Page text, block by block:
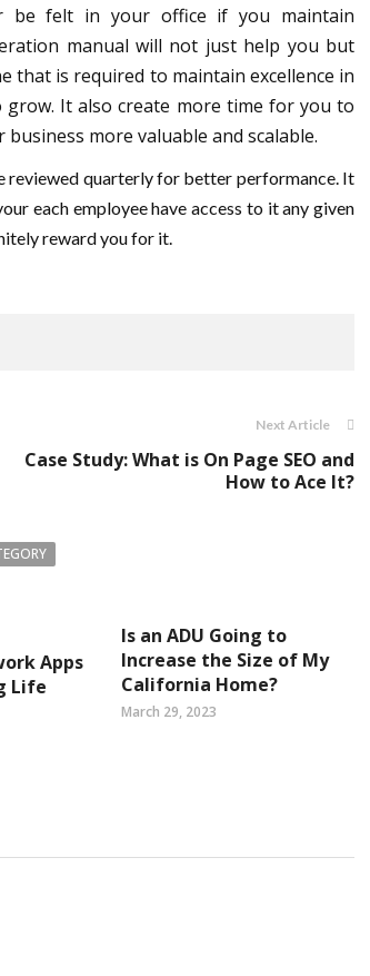
be felt in your office if you maintain
manual will not just help you but
that is required to maintain excellence in
It also create more time for you to
more valuable and scalable.
reviewed quarterly for better performance. It
each employee have access to it any given
reward you for it.
Next Article
Case Study: What is On Page SEO and
How to Ace It?
Apps
Life
Is an ADU Going to
Increase the Size of My
California Home?
March 29, 2023